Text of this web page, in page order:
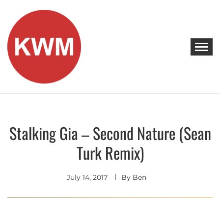
content
KEEP WALKING MUSIC
Discover Promising Indie Artists
Discover
Hip
Hop
-
R&B
Pop
Stalking Gia – Second Nature (Sean
Turk Remix)
July 14, 2017 By Ben